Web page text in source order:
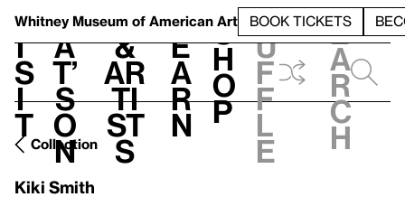
Whitney Museum of American Art BOOK TICKETS
V
i
s
i
t
h
a
t’
s
o
n
t
&
Ar
ti
st
s
L
e
a
r
n
S
h
o
p
h
u
f
f
l
e
e
a
r
c
h
Collection
Kiki Smith